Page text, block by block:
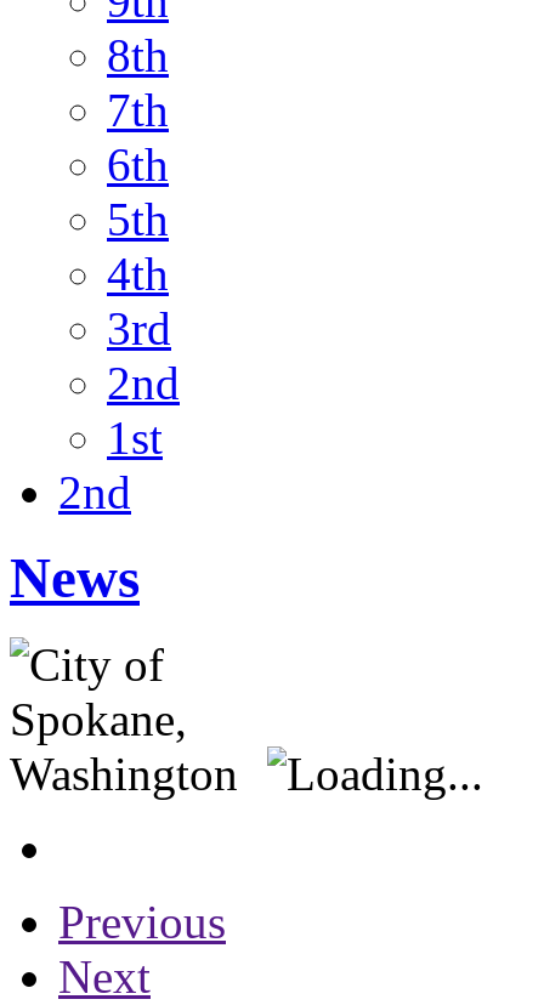
8th
7th
6th
5th
4th
3rd
2nd
1st
2nd
News
Previous
Next